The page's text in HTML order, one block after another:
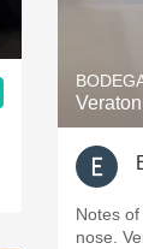
Notes
nose.